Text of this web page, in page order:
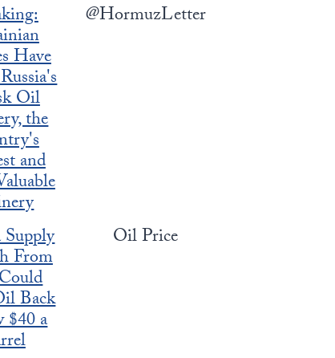
Have
Oil
the
and
@HormuzLetter
From
Back
$40 a
Oil Price